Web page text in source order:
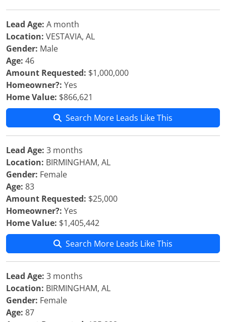
Lead Age: A month
Location: VESTAVIA, AL
Gender: Male
Age: 46
Amount Requested: $1,000,000
Homeowner?: Yes
Home Value: $866,621
Search More Leads Like This
Lead Age: 3 months
Location: BIRMINGHAM, AL
Gender: Female
Age: 83
Amount Requested: $25,000
Homeowner?: Yes
Home Value: $1,405,442
Search More Leads Like This
Lead Age: 3 months
Location: BIRMINGHAM, AL
Gender: Female
Age: 87